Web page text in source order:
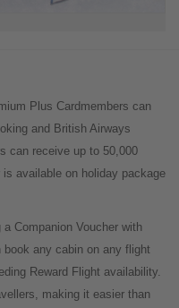
Plus Cardmembers can
and British Airways
can receive up to 50,000
available on holiday package
Companion Voucher with
any cabin on any flight
Reward Flight availability.
making it easier than